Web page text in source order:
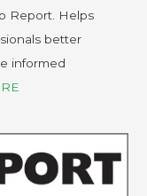
Report. Helps
better
informed